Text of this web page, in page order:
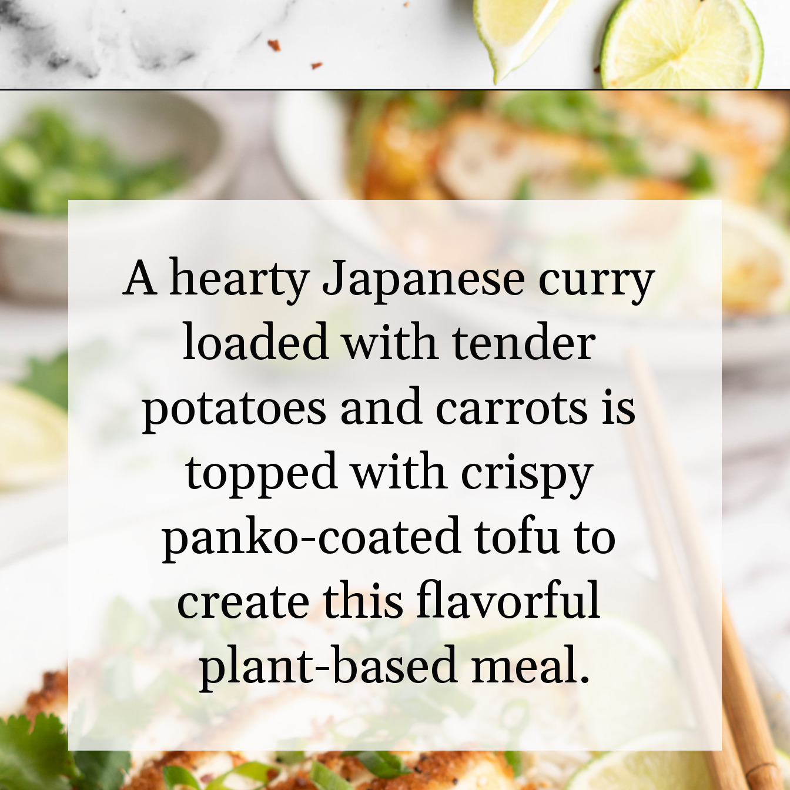
A hearty Japanese curry
loaded with tender
potatoes and carrots is
topped with crispy
panko-coated tofu to
create this flavorful
plant-based meal.